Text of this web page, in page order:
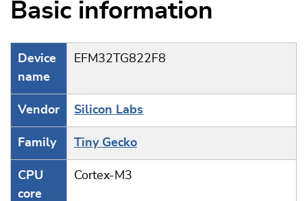
Basic information
Device
name
EFM32TG822F8
Vendor Silicon Labs
Family Tiny Gecko
CPU
core
Cortex-M3